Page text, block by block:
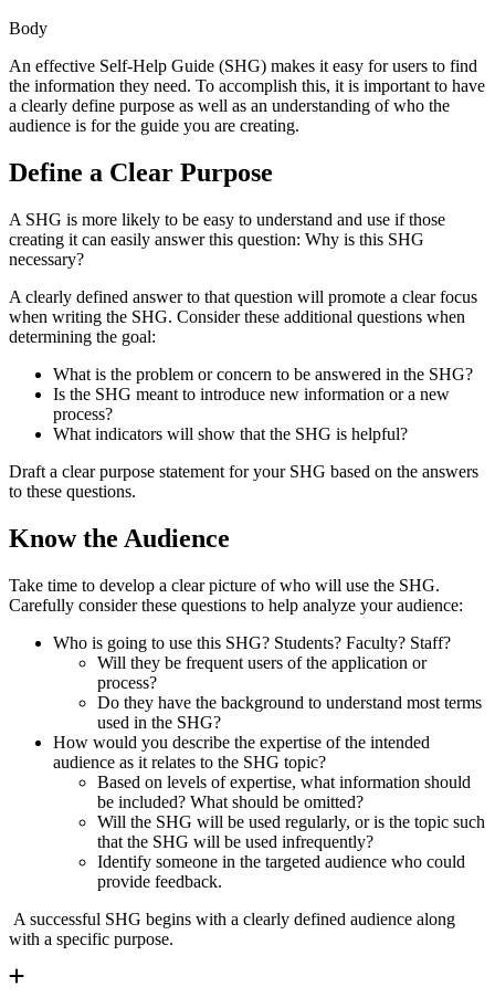
Body
An effective Self-Help Guide (SHG) makes it easy for users to find
the information they need. To accomplish this, it is important to have
a clearly define purpose as well as an understanding of who the
audience is for the guide you are creating.
Define a Clear Purpose
A SHG is more likely to be easy to understand and use if those
creating it can easily answer this question: Why is this SHG
necessary?
A clearly defined answer to that question will promote a clear focus
when writing the SHG. Consider these additional questions when
determining the goal:
What is the problem or concern to be answered in the SHG?
Is the SHG meant to introduce new information or a new
process?
What indicators will show that the SHG is helpful?
Draft a clear purpose statement for your SHG based on the answers
to these questions.
Know the Audience
Take time to develop a clear picture of who will use the SHG.
Carefully consider these questions to help analyze your audience:
Who is going to use this SHG? Students? Faculty? Staff?
Will they be frequent users of the application or
process?
Do they have the background to understand most terms
used in the SHG?
How would you describe the expertise of the intended
audience as it relates to the SHG topic?
Based on levels of expertise, what information should
be included? What should be omitted?
Will the SHG will be used regularly, or is the topic such
that the SHG will be used infrequently?
Identify someone in the targeted audience who could
provide feedback.
A successful SHG begins with a clearly defined audience along
with a specific purpose.